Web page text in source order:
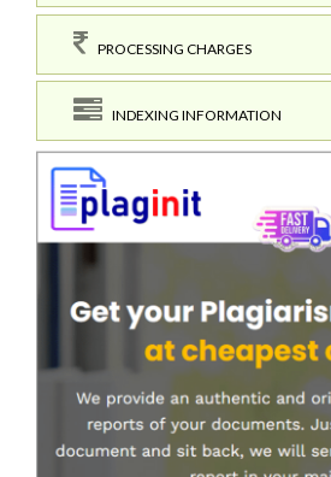
PROCESSING CHARGES
INDEXING INFORMATION